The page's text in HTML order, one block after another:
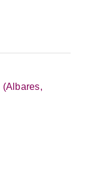
(Albares,